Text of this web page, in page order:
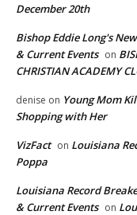
December 20th
Bishop Eddie Long's
& Current Events on
CHRISTIAN ACADEMY
denise on Young Mom
Shopping with Her
VizFact on Louisiana
Poppa
Louisiana Record
& Current Events on